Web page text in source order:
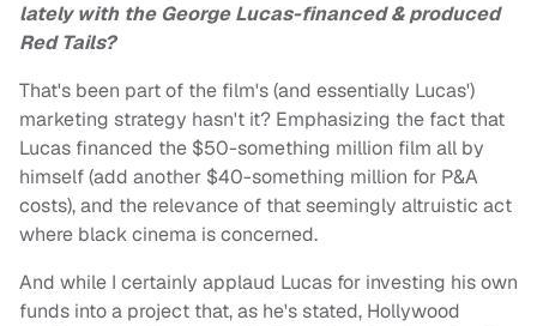
lately with the George Lucas-financed & produced
Red Tails?
That's been part of the film's (and essentially Lucas')
marketing strategy hasn't it? Emphasizing the fact that
Lucas financed the $50-something million film all by
himself (add another $40-something million for P&A
costs), and the relevance of that seemingly altruistic act
where black cinema is concerned.
And while I certainly applaud Lucas for investing his own
funds into a project that, as he's stated, Hollywood